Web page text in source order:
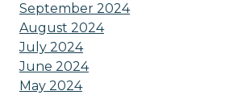
September 2024
August 2024
July 2024
June 2024
May 2024